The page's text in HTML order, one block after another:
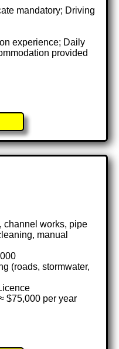
mandatory; Driving
experience; Daily
provided
channel works, pipe
manual
(roads, stormwater,
$75,000 per year